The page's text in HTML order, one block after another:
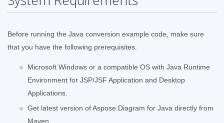
Before running the Java conversion example code, make sure
that you have the following prerequisites.
Microsoft Windows or a compatible OS with Java Runtime
Environment for JSP/JSF Application and Desktop
Applications.
Get latest version of Aspose.Diagram for Java directly from
Maven.